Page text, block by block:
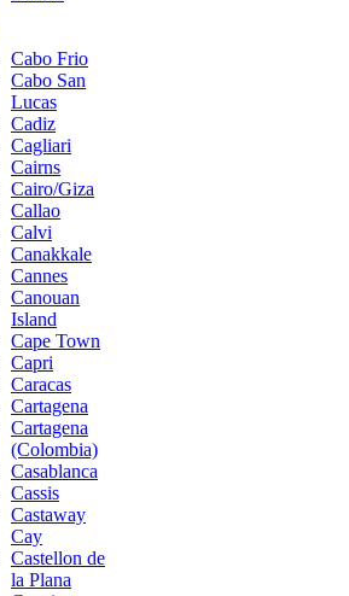
Cabo Frio
Cabo San
Lucas
Cadiz
Cagliari
Cairns
Cairo/Giza
Callao
Calvi
Canakkale
Cannes
Canouan
Island
Cape Town
Capri
Caracas
Cartagena
Cartagena
(Colombia)
Casablanca
Cassis
Castaway
Cay
Castellon de
la Plana